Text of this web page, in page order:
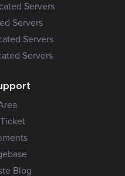
Servers
Servers
Servers
Servers
Blog